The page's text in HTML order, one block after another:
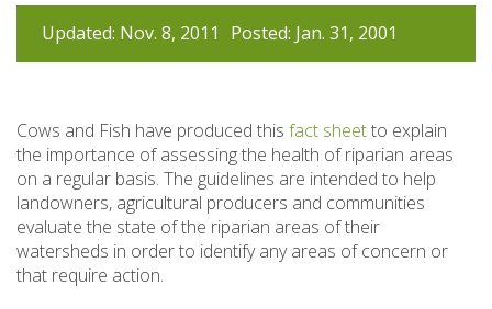
Updated: Nov. 8, 2011 Posted: Jan. 31, 2001
Cows and Fish have produced this fact sheetto explain
the importance of assessing the health of riparian areas
on a regular basis. The guidelines are intended to help
landowners, agricultural producers and communities
evaluate the state of the riparian areas of their
watersheds in order to identify any areas of concern or
that require action.